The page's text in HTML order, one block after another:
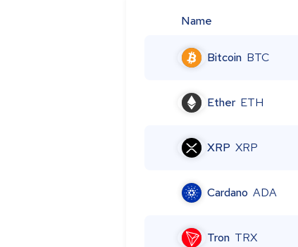
Name
Bitcoin BTC
Ether ETH
XRP XRP
Cardano ADA
Tron TRX